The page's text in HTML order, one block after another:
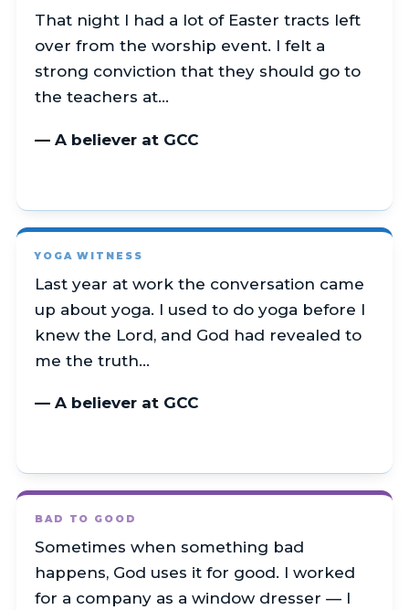
That night I had a lot of Easter tracts left
over from the worship event. I felt a
strong conviction that they should go to
the teachers at…
— A believer at GCC
YOGA WITNESS
Last year at work the conversation came
up about yoga. I used to do yoga before I
knew the Lord, and God had revealed to
me the truth…
— A believer at GCC
BAD TO GOOD
Sometimes when something bad
happens, God uses it for good. I worked
for a company as a window dresser — I